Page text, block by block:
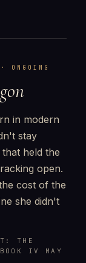
in modern
stay
held the
open.
cost of the
she didn't
THE
IV MAY